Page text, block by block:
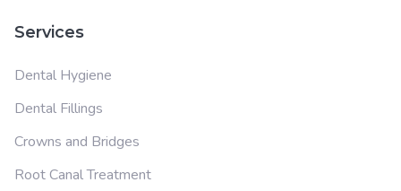
Services
Dental Hygiene
Dental Fillings
Crowns and Bridges
Root Canal Treatment